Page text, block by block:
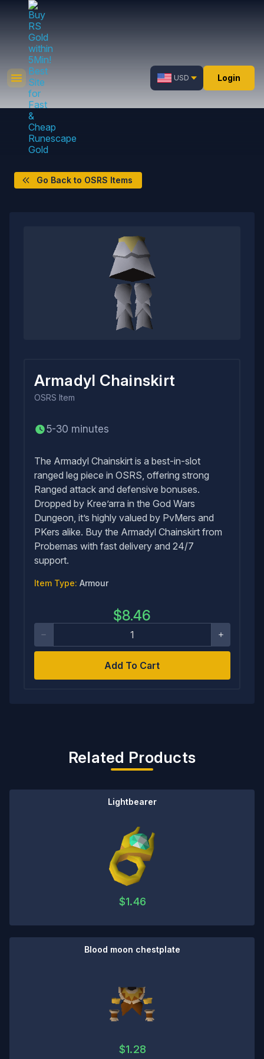
USD Login
Go Back to OSRS Items
Armadyl Chainskirt
OSRS Item
5-30 minutes
The Armadyl Chainskirt is a best-in-slot
ranged leg piece in OSRS, offering strong
Ranged attack and defensive bonuses.
Dropped by Kree’arra in the God Wars
Dungeon, it’s highly valued by PvMers and
PKers alike. Buy the Armadyl Chainskirt from
Probemas with fast delivery and 24/7
support.
Item Type: Armour
$8.46
Add To Cart
Related Products
Lightbearer
$1.46
Blood moon chestplate
$1.28